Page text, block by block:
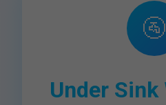
🚰
Under Sink